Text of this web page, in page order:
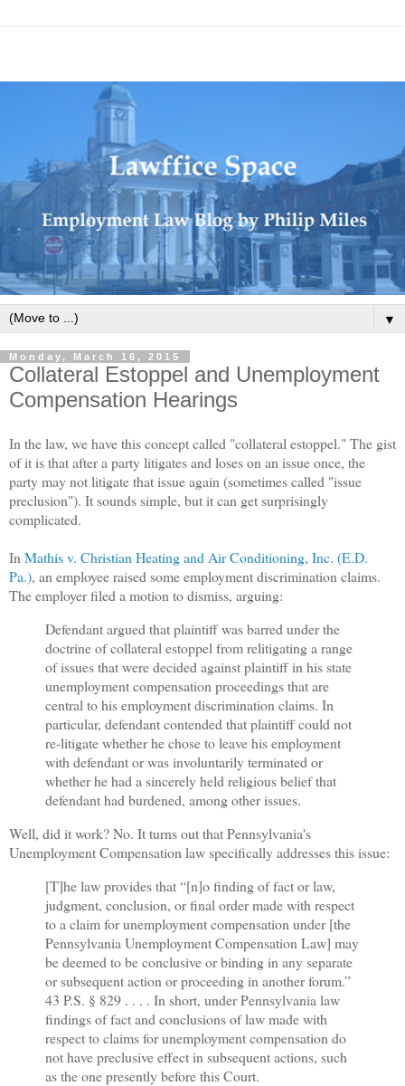
▼
Monday, March 16, 2015
Collateral Estoppel and Unemployment
Compensation Hearings
In the law, we have this concept called "collateral estoppel." The gist
of it is that after a party litigates and loses on an issue once, the
party may not litigate that issue again (sometimes called "issue
preclusion"). It sounds simple, but it can get surprisingly
complicated.
In Mathis v. Christian Heating and Air Conditioning, Inc. (E.D.
Pa.), an employee raised some employment discrimination claims.
The employer filed a motion to dismiss, arguing:
Defendant argued that plaintiff was barred under the
doctrine of collateral estoppel from relitigating a range
of issues that were decided against plaintiff in his state
unemployment compensation proceedings that are
central to his employment discrimination claims. In
particular, defendant contended that plaintiff could not
re-litigate whether he chose to leave his employment
with defendant or was involuntarily terminated or
whether he had a sincerely held religious belief that
defendant had burdened, among other issues.
Well, did it work? No. It turns out that Pennsylvania's
Unemployment Compensation law specifically addresses this issue:
[T]he law provides that “[n]o finding of fact or law,
judgment, conclusion, or final order made with respect
to a claim for unemployment compensation under [the
Pennsylvania Unemployment Compensation Law] may
be deemed to be conclusive or binding in any separate
or subsequent action or proceeding in another forum.”
43 P.S. § 829 . . . . In short, under Pennsylvania law
findings of fact and conclusions of law made with
respect to claims for unemployment compensation do
not have preclusive effect in subsequent actions, such
as the one presently before this Court.